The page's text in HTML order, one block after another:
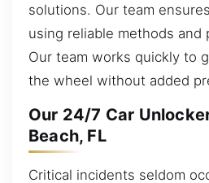
solutions. Our team
using reliable methods and
Our team works quickly to
the wheel without added
Our 24/7 Car
Beach, FL
Critical incidents seldom